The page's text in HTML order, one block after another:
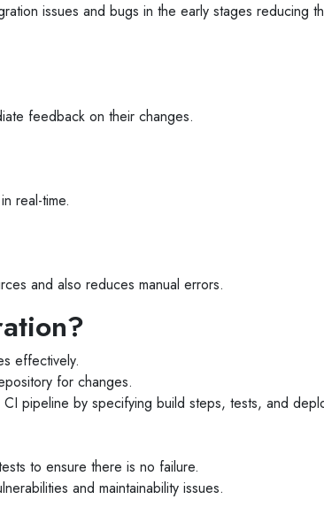
issues and bugs in the early stages reducing
feedback on their changes.
real-time.
and also reduces manual errors.
effectively.
for changes.
pipeline by specifying build steps, tests, and
to ensure there is no failure.
and maintainability issues.